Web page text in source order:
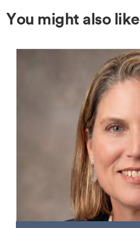
You might also like